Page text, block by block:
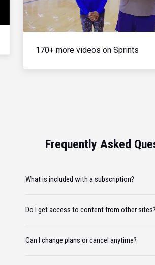
Video
170+ more videos on Sprints
Frequently Asked
What is included with a subscription?
Do I get access to content from other sites?
Can I change plans or cancel anytime?